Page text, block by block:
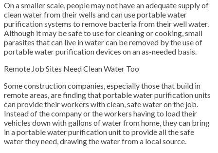
On a smaller scale, people may not have an adequate supply of
clean water from their wells and can use portable water
purification systems to remove bacteria from their well water.
Although it may be safe to use for cleaning or cooking, small
parasites that can live in water can be removed by the use of
portable water purification devices on an as-needed basis.
Remote Job Sites Need Clean Water Too
Some construction companies, especially those that build in
remote areas, are finding that portable water purification units
can provide their workers with clean, safe water on the job.
Instead of the company or the workers having to load their
vehicles down with gallons of water from home, they can bring
in a portable water purification unit to provide all the safe
water they need, drawing the water from a local source.